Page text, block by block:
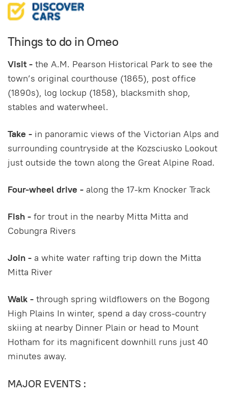
Things to do in Omeo
Visit - the A.M. Pearson Historical Park to see the
town’s original courthouse (1865), post office
(1890s), log lockup (1858), blacksmith shop,
stables and waterwheel.
Take - in panoramic views of the Victorian Alps and
surrounding countryside at the Kozsciusko Lookout
just outside the town along the Great Alpine Road.
Four-wheel drive - along the 17-km Knocker Track
Fish - for trout in the nearby Mitta Mitta and
Cobungra Rivers
Join - a white water rafting trip down the Mitta
Mitta River
Walk - through spring wildflowers on the Bogong
High Plains In winter, spend a day cross-country
skiing at nearby Dinner Plain or head to Mount
Hotham for its magnificent downhill runs just 40
minutes away.
MAJOR EVENTS :